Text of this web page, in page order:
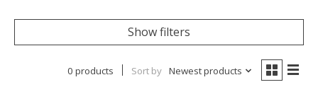
Show filters
0 products Sort by Newest products